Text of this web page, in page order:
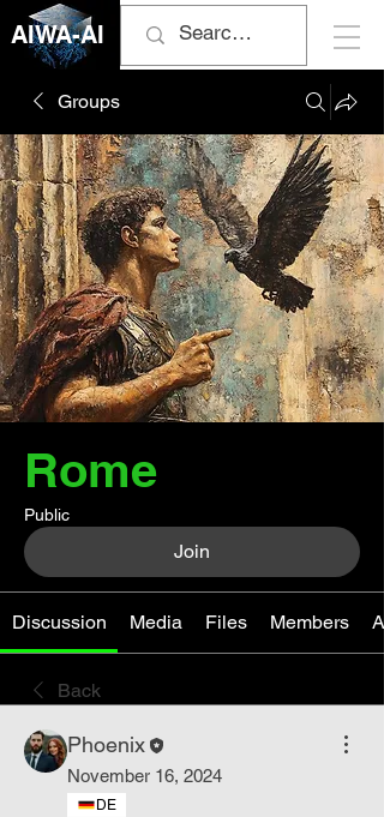
AIWA-AI
Groups
Rome
Public
Join
Discussion Media Files Members
Back
Phoenix
November 16, 2024
DE